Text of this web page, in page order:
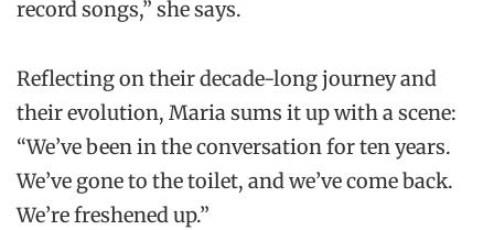
record songs,” she says.
Reflecting on their decade-long journey and
their evolution, Maria sums it up with a scene:
“We’ve been in the conversation for ten years.
We’ve gone to the toilet, and we’ve come back.
We’re freshened up.”